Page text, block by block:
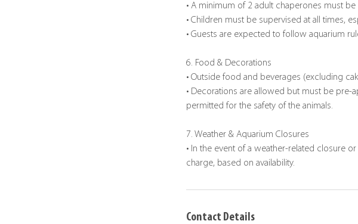
• A minimum of 2 adult chaperones must
• Children must be supervised at all times,
• Guests are expected to follow aquarium
6. Food & Decorations
• Outside food and beverages (excluding
• Decorations are allowed but must be pre-
permitted for the safety of the animals.
7. Weather & Aquarium Closures
• In the event of a weather-related closure
charge, based on availability.
Contact Details